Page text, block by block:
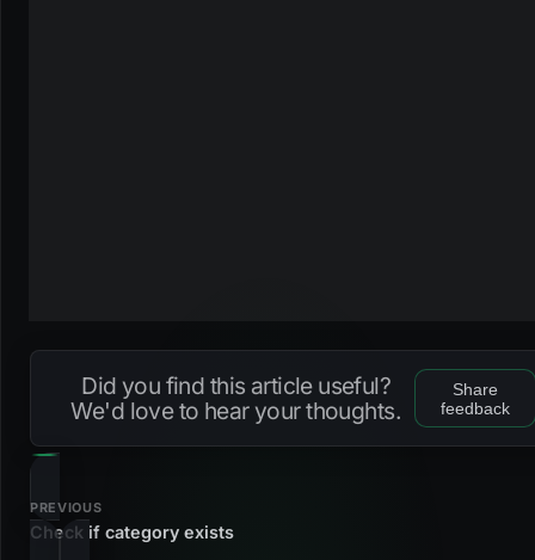
Did you find this article useful?
We'd love to hear your thoughts.
Share
feedback
PREVIOUS
Check if category exists